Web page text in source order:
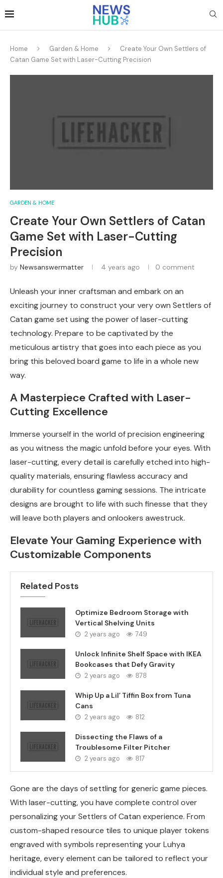
Home Garden & Home
Create Your Own Settlers of
Catan Game Set with Laser-Cutting Precision
GARDEN & HOME
Create Your Own Settlers of Catan
Game Set with Laser-Cutting
Precision
by Newsanswermatter 4 years ago 0 comment
Unleash your inner craftsman and embark on an
exciting journey to construct your very own Settlers of
Catan game set using the power of laser-cutting
technology. Prepare to be captivated by the
meticulous artistry that goes into each piece as you
bring this beloved board game to life in a whole new
way.
A Masterpiece Crafted with Laser-
Cutting Excellence
Immerse yourself in the world of precision engineering
as you witness the magic unfold before your eyes. With
laser-cutting, every detail is carefully etched into high-
quality materials, ensuring flawless accuracy and
durability for countless gaming sessions. The intricate
designs are brought to life with such finesse that they
will leave both players and onlookers awestruck.
Elevate Your Gaming Experience with
Customizable Components
Related Posts
Optimize Bedroom Storage with
Vertical Shelving Units
2 years ago 749
Unlock Infinite Shelf Space with IKEA
Bookcases that Defy Gravity
2 years ago 878
Whip Up a Lil’ Tiffin Box from Tuna
Cans
2 years ago 812
Dissecting the Flaws of a
Troublesome Filter Pitcher
2 years ago 817
Gone are the days of settling for generic game pieces.
With laser-cutting, you have complete control over
personalizing your Settlers of Catan experience. From
custom-shaped resource tiles to unique player tokens
engraved with symbols representing your Luhya
heritage, every element can be tailored to reflect your
individual style and preferences.